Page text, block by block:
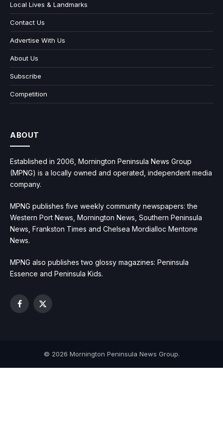
Local Lives & Landmarks
Contact Us
Advertise With Us
About Us
Subscribe
Competition
ABOUT
Established in 2006, Mornington Peninsula News Group
(MPNG) is a locally owned and operated, independent media
company.
MPNG publishes five weekly community newspapers: the
Western Port News, Mornington News, Southern Peninsula
News, Frankston Times and Chelsea Mordialloc Mentone
News.
MPNG also publishes two glossy magazines: Peninsula
Essence and Peninsula Kids.
Facebook
X
© 2026 Mornington Peninsula News Group.